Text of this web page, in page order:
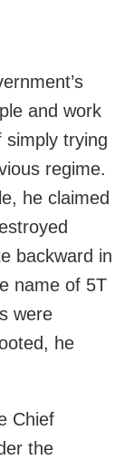
and work
simply trying
regime.
he claimed
backward in
name of 5T
were
he
Chief
the